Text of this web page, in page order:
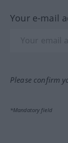
Your e-mail
Please confirm
*Mandatory field